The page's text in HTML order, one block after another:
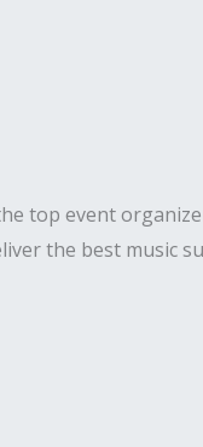
top event
the best music